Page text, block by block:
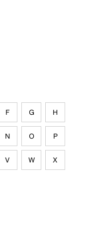
F G H
N O P
V W X